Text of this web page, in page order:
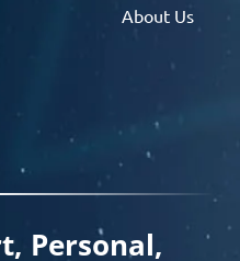
About Us
Personal,